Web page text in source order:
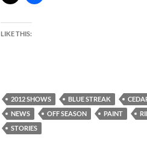
LIKE THIS:
2012 SHOWS BLUE STREAK
NEWS
OFF SEASON PAINT
STORIES